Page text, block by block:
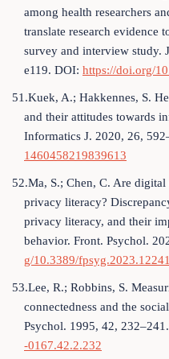
among health researchers
translate research evidence
survey and interview study.
e119. DOI: https://doi.org/
51.Kuek, A.; Hakkennes, S.
and their attitudes towards
Informatics J. 2020, 26,
1460458219839613
52.Ma, S.; Chen, C. Are
privacy literacy?
privacy literacy, and their
behavior. Front. Psychol.
g/10.3389/
53.Lee, R.; Robbins, S.
connectedness and the
Psychol. 1995, 42,
-0167.42.2.232